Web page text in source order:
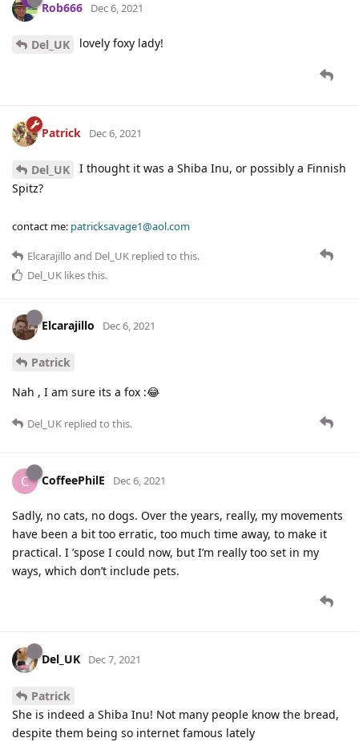
Rob666 Dec 6, 2021
Del_UK lovely foxy lady!
Patrick Dec 6, 2021
Del_UK
I thought it was a Shiba Inu, or possibly a Finnish
Spitz?
contact me: patricksavage1@aol.com
Elcarajillo and Del_UK replied to this.
Del_UK likes this.
Elcarajillo Dec 6, 2021
Patrick
Nah , I am sure its a fox :😂
Del_UK replied to this.
C CoffeePhilE Dec 6, 2021
Sadly, no cats, no dogs. Over the years, really, my movements
have been a bit too erratic, too much time away, to make it
practical. I ’spose I could now, but I’m really too set in my
ways, which don’t include pets.
Del_UK Dec 7, 2021
Patrick
She is indeed a Shiba Inu! Not many people know the bread,
despite them being so internet famous lately